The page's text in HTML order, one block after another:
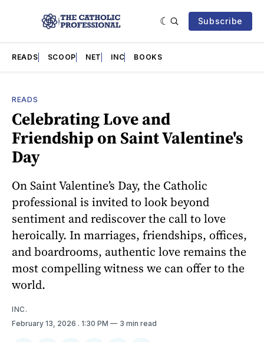
Subscribe
READS SCOOP NET INC BOOKS
READS
Celebrating Love and
Friendship on Saint Valentine's
Day
On Saint Valentine’s Day, the Catholic
professional is invited to look beyond
sentiment and rediscover the call to love
heroically. In marriages, friendships, offices,
and boardrooms, authentic love remains the
most compelling witness we can offer to the
world.
INC.
February 13, 2026 . 1:30 PM 3 min read